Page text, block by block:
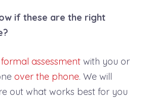
if these are the right
formal assessment with you or
over the phone. We will
out what works best for you